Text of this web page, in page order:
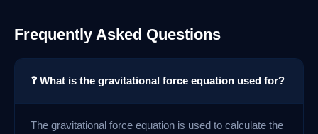
Frequently Asked Questions
❓ What is the gravitational force equation used for?
The gravitational force equation is used to calculate the